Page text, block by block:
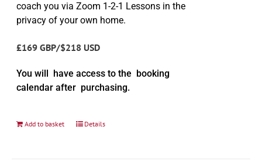
coach you via Zoom 1-2-1 Lessons in the
privacy of your own home.
£169 GBP/$218 USD
You will have access to the booking
calendar after purchasing.
Add to basket Details